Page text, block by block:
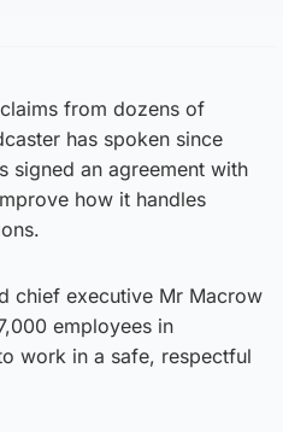
from dozens of
has spoken since
signed an agreement with
how it handles
chief executive Mr Macrow
employees in
work in a safe, respectful